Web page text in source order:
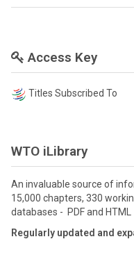
Access Key
Titles Subscribed To
WTO iLibrary
An invaluable source of
15,000 chapters, 330
databases - PDF and HTML
Regularly updated and